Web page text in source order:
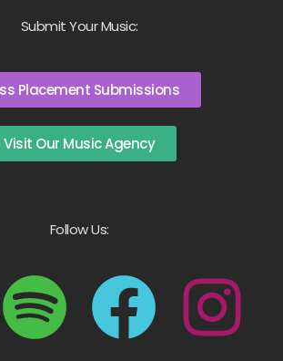
Submit Your Music:
Placement Submissions
Visit Our Music Agency
Follow Us: